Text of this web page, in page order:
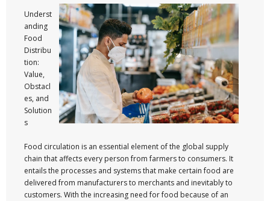
Underst
anding
Food
Distribu
tion:
Value,
Obstacl
es, and
Solution
s
Food circulation is an essential element of the global supply
chain that affects every person from farmers to consumers. It
entails the processes and systems that make certain food are
delivered from manufacturers to merchants and inevitably to
customers. With the increasing need for food because of an